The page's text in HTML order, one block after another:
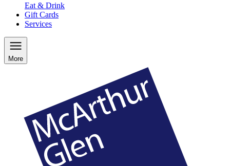
Eat & Drink
Gift Cards
Services
More